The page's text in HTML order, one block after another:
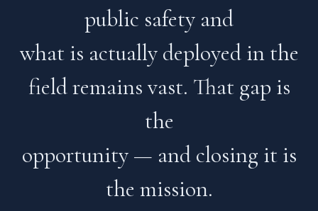
public safety and
what is actually deployed in the
field remains vast. That gap is
the
opportunity — and closing it is
the mission.